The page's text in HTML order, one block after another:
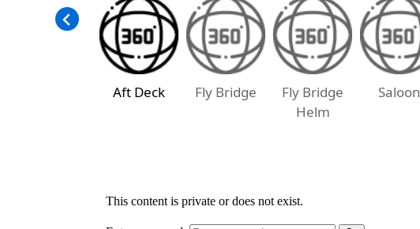
Aft Deck Fly Bridge
Fly Bridge
Helm
Saloon